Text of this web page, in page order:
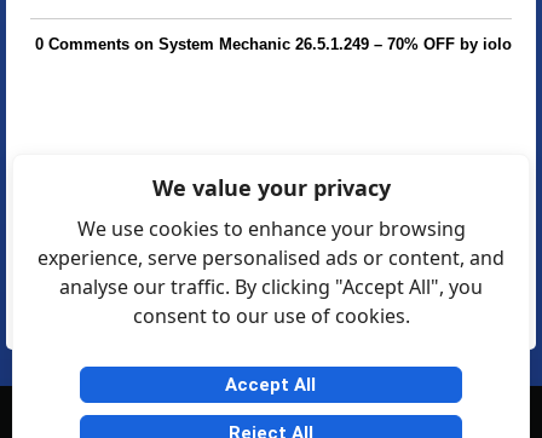
0 Comments on System Mechanic 26.5.1.249 – 70% OFF by iolo
© Softexia.com 2007-2026
We value your privacy
We use cookies to enhance your browsing
experience, serve personalised ads or content, and
analyse our traffic. By clicking "Accept All", you
consent to our use of cookies.
Accept All
Reject All